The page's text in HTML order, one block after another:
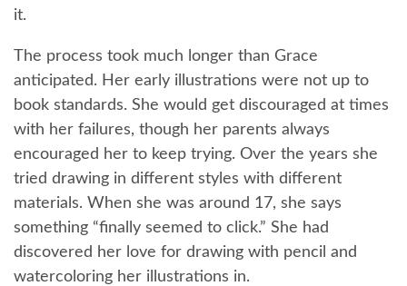
it.
The process took much longer than Grace
anticipated. Her early illustrations were not up to
book standards. She would get discouraged at times
with her failures, though her parents always
encouraged her to keep trying. Over the years she
tried drawing in different styles with different
materials. When she was around 17, she says
something “finally seemed to click.” She had
discovered her love for drawing with pencil and
watercoloring her illustrations in.